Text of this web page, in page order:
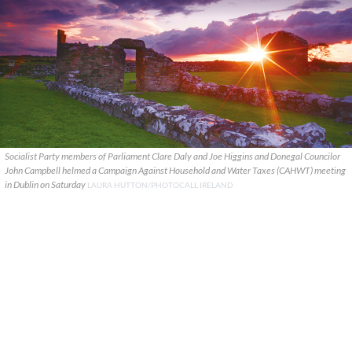
Socialist Party members of Parliament Clare Daly and Joe Higgins and Donegal Councilor
John Campbell helmed a Campaign Against Household and Water Taxes (CAHWT) meeting
in Dublin on Saturday LAURA HUTTON/PHOTOCALL IRELAND